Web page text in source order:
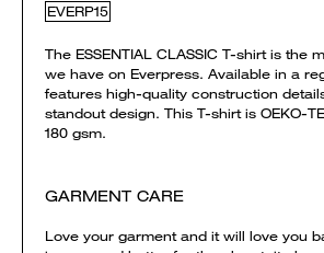
EVERP15
The ESSENTIAL CLASSIC T-shirt is the
we have on Everpress. Available in a
features high-quality construction
standout design. This T-shirt is OEKO-
180 gsm.
GARMENT CARE
Love your garment and it will love you